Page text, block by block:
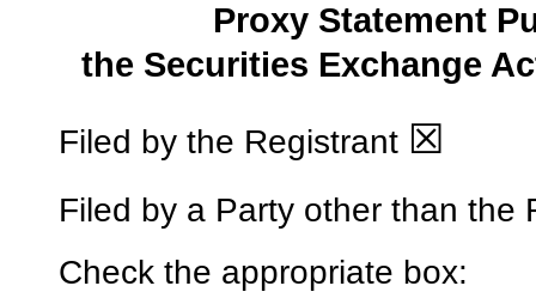
Proxy Statement
the Securities
Filed by the Registrant ☒
Filed by a Party other than the
Check the appropriate box: